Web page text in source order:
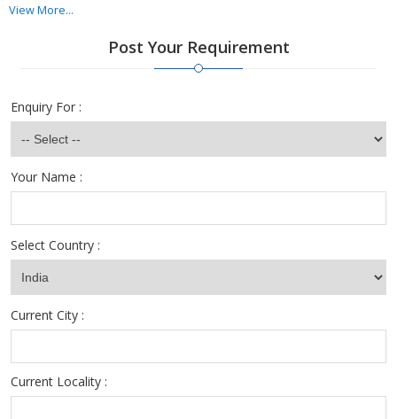
Many national and international organizations have ventured into
the job opportunities have increased. We undertake hiring for all
job positions in the Insurance Sector as per the need of the
View More...
Post Your Requirement
Enquiry For :
Your Name :
Select Country :
Current City :
Current Locality :